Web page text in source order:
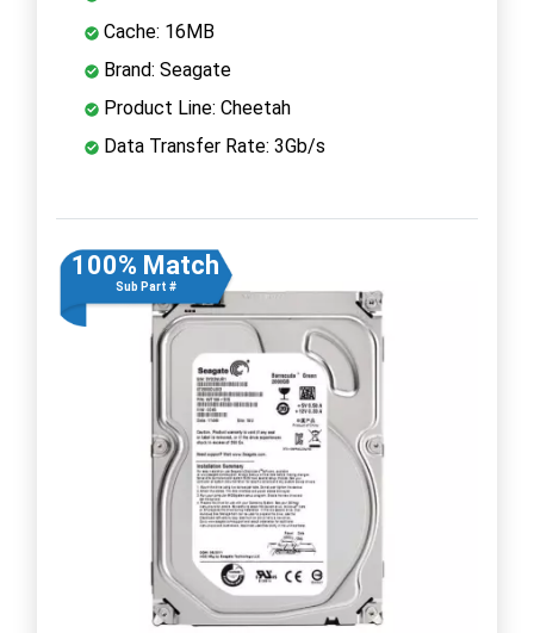
Cache: 16MB
Brand: Seagate
Product Line: Cheetah
Data Transfer Rate: 3Gb/s
100% Match
Sub Part #